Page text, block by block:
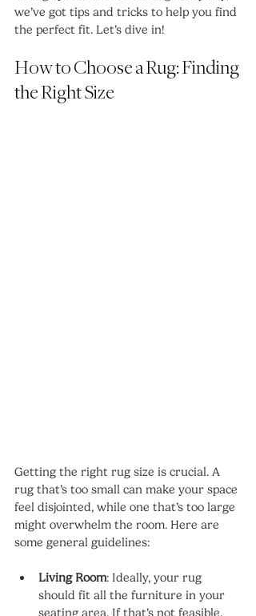
we’ve got tips and tricks to help you find
the perfect fit. Let’s dive in!
How to Choose a Rug: Finding
the Right Size
Getting the right rug size is crucial. A
rug that’s too small can make your space
feel disjointed, while one that’s too large
might overwhelm the room. Here are
some general guidelines:
Living Room: Ideally, your rug
should fit all the furniture in your
seating area. If that’s not feasible,